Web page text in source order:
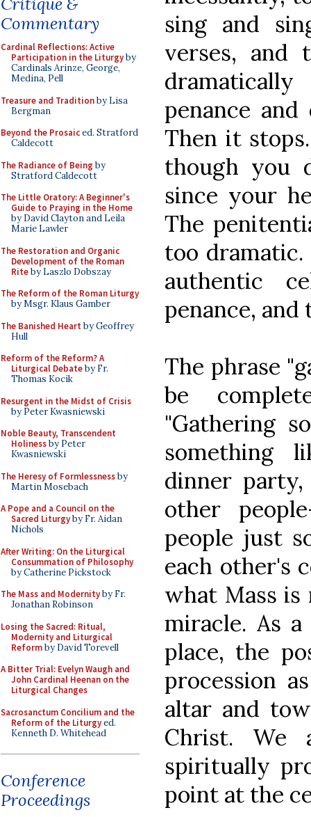
Commentary
Cardinal Reflections: Active
Participation in the Liturgyby
Cardinals Arinze, George,
Medina, Pell
Treasure and Traditionby Lisa
Bergman
Beyond the Prosaiced. Stratford
Caldecott
The Radiance of Being by
Stratford Caldecott
The Little Oratory: A Beginner's
Guide to Praying in the Home
by David Clayton and Leila
Marie Lawler
The Restoration and Organic
Development of the Roman
Riteby Laszlo Dobszay
The Reform of the Roman Liturgy
by Msgr. Klaus Gamber
The Banished Heart by Geoffrey
Hull
Reform of the Reform? A
Liturgical Debateby Fr.
Thomas Kocik
Resurgent in the Midst of Crisis
by Peter Kwasniewski
Noble Beauty, Transcendent
Holinessby Peter
Kwasniewski
The Heresy of Formlessnessby
Martin Mosebach
A Pope and a Council on the
Sacred Liturgyby Fr. Aidan
Nichols
After Writing: On the Liturgical
Consummation of Philosophy
by Catherine Pickstock
The Mass and Modernityby Fr.
Jonathan Robinson
Losing the Sacred: Ritual,
Modernity and Liturgical
Reformby David Torevell
A Bitter Trial: Evelyn Waugh and
John Cardinal Heenan on the
Liturgical Changes
Sacrosanctum Concilium and the
Reform of the Liturgyed.
Kenneth D. Whitehead
Conference
Proceedings
sing and
verses, and
penance
Then it
though you
since your
The
too
authentic
penance,
The phrase
be
"Gathering
something
dinner
other
people just
each other's
what Mass is
miracle. As
place, the
procession
altar and
Christ. We
spiritually
point at the